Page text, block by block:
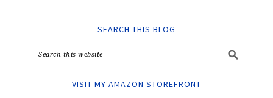
SEARCH THIS BLOG
VISIT MY AMAZON STOREFRONT